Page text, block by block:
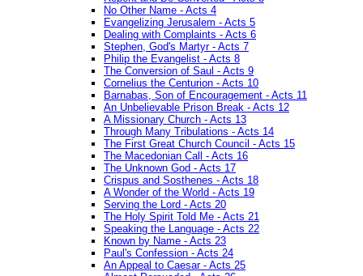
No Other Name - Acts 4
Evangelizing Jerusalem - Acts 5
Dealing with Complaints - Acts 6
Stephen, God's Martyr - Acts 7
Philip the Evangelist - Acts 8
The Conversion of Saul - Acts 9
Cornelius the Centurion - Acts 10
Barnabas, Son of Encouragement - Acts 11
An Unbelievable Prison Break - Acts 12
A Missionary Church - Acts 13
Through Many Tribulations - Acts 14
The First Great Church Council - Acts 15
The Macedonian Call - Acts 16
The Unknown God - Acts 17
Crispus and Sosthenes - Acts 18
A Wonder of the World - Acts 19
Serving the Lord - Acts 20
The Holy Spirit Told Me - Acts 21
Speaking the Language - Acts 22
Known by Name - Acts 23
Paul's Confession - Acts 24
An Appeal to Caesar - Acts 25